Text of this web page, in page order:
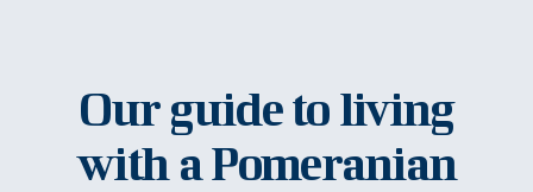
Our guide to living
with a Pomeranian